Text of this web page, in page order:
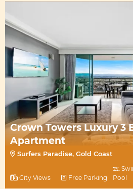
Crown Towers Luxury 3
Apartment
Surfers Paradise, Gold Coast
City Views Free Parking
Pool